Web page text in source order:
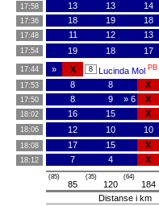
17:58 13 13 14
17:36 18 19 18
17:48 11 12 13
17:54 19 18 17
17:44 » X 8 Lucinda Mol PB
17:53 8 8 X
17:50 8 9 » 6 X
18:02 16 15 X
18:06 12 10 10
18:08 17 15 X
18:12 7 4 X
(85)
85
(35)
120
(64)
184
Distanse i km